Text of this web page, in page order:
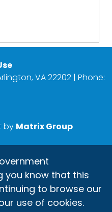
VA 22202 | Phone:
by Matrix Group
you know that this
to browse our
use of cookies.